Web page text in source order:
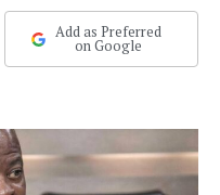
Add as Preferred
on Google